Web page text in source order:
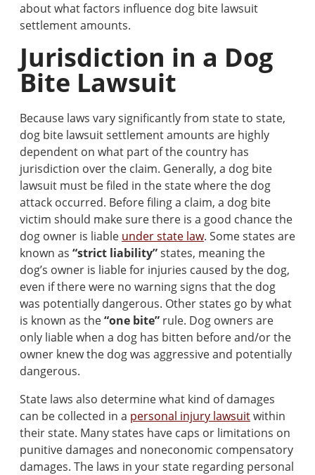
about what factors influence dog bite lawsuit
settlement amounts.
Jurisdiction in a Dog
Bite Lawsuit
Because laws vary significantly from state to state,
dog bite lawsuit settlement amounts are highly
dependent on what part of the country has
jurisdiction over the claim. Generally, a dog bite
lawsuit must be filed in the state where the dog
attack occurred. Before filing a claim, a dog bite
victim should make sure there is a good chance the
dog owner is liable under state law. Some states are
known as “strict liability”states, meaning the
dog’s owner is liable for injuries caused by the dog,
even if there were no warning signs that the dog
was potentially dangerous. Other states go by what
is known as the“one bite” rule. Dog owners are
only liable when a dog has bitten before and/or the
owner knew the dog was aggressive and potentially
dangerous.
State laws also determine what kind of damages
can be collected in a personal injury lawsuitwithin
their state. Many states have caps or limitations on
punitive damages and noneconomic compensatory
damages. The laws in your state regarding personal